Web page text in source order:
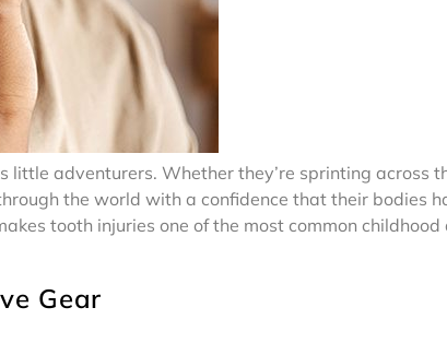
little adventurers. Whether they’re sprinting across
the world with a confidence that their bodies
tooth injuries one of the most common
Gear